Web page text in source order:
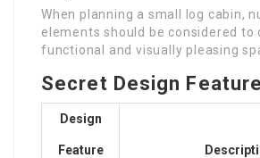
When planning a small log cabin,
elements should be considered to
functional and visually pleasing
Secret Design
Design
Feature